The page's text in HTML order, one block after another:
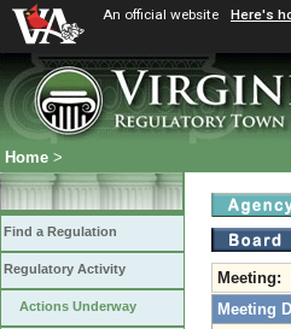
An official website Here's
Home >
Find a Regulation
Regulatory Activity
Actions Underway
Meeting:
Meeting